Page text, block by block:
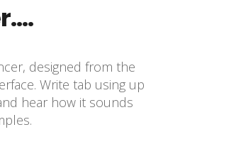
designed from the
Write tab using up
hear how it sounds